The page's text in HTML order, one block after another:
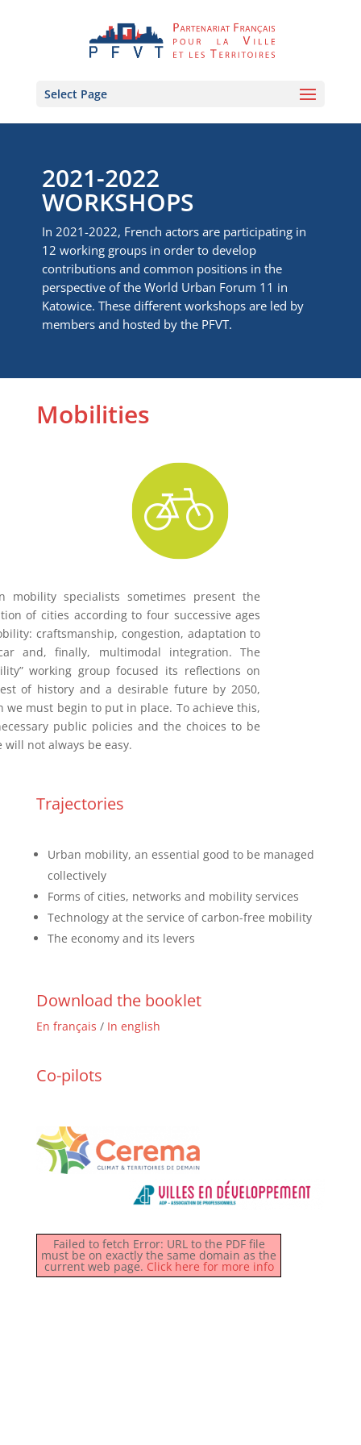
Select Page
2021-2022
WORKSHOPS
In 2021-2022, French actors are participating in
12 working groups in order to develop
contributions and common positions in the
perspective of the World Urban Forum 11 in
Katowice. These different workshops are led by
members and hosted by the PFVT.
Mobilities
mobility specialists sometimes present the
of cities according to four successive ages
craftsmanship, congestion, adaptation to
and, finally, multimodal integration. The
working group focused its reflections on
of history and a desirable future by 2050,
we must begin to put in place. To achieve this,
public policies and the choices to be
will not always be easy.
Trajectories
Urban mobility, an essential good to be managed
collectively
Forms of cities, networks and mobility services
Technology at the service of carbon-free mobility
The economy and its levers
Download the booklet
En français / In english
Co-pilots
Failed to fetch Error: URL to the PDF file
must be on exactly the same domain as the
current web page. Click here for more info